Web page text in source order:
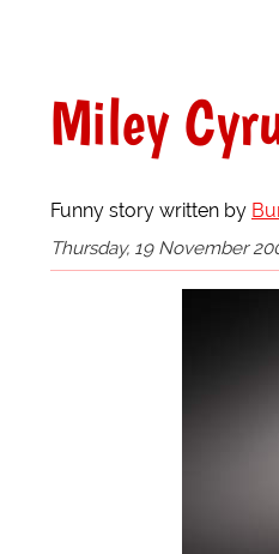
Miley
Funny story written by
Thursday, 19 November